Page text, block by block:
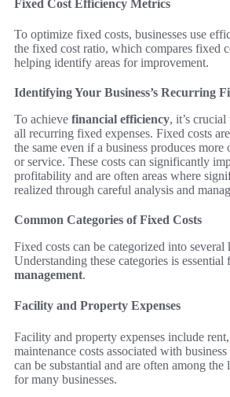
Fixed Cost Efficiency Metrics
To optimize fixed costs, businesses use
the fixed cost ratio, which compares fixed
helping identify areas for improvement.
Identifying Your Business’s Recurring
To achieve financial efficiency, it’s
all recurring fixed expenses. Fixed costs
the same even if a business produces
or service. These costs can significantly
profitability and are often areas where
realized through careful analysis and
Common Categories of Fixed Costs
Fixed costs can be categorized into several
Understanding these categories is
management.
Facility and Property Expenses
Facility and property expenses include
maintenance costs associated with
can be substantial and are often among the
for many businesses.